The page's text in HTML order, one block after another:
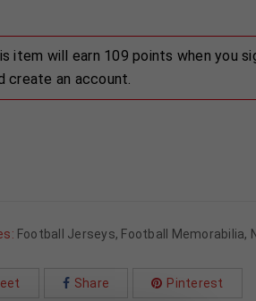
item will earn 109 points when you
create an account.
Football Jerseys, Football Memorabilia,
Share Pinterest